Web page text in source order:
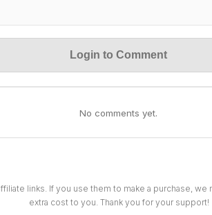
Login to Comment
No comments yet.
links. If you use them to make a purchase, we
extra cost to you. Thank you for your support!